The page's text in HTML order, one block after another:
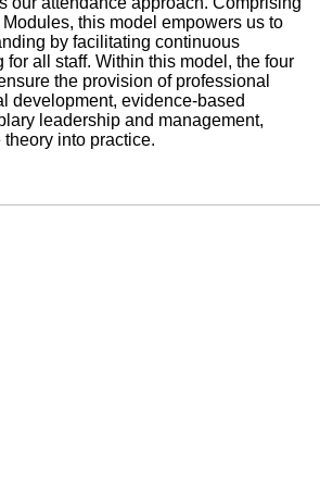
this model empowers us to
by facilitating continuous
for all staff. Within this model, the four
the provision of professional
development, evidence-based
leadership and management,
into practice.